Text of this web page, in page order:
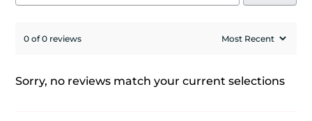
0 of 0 reviews
Sorry, no reviews match your current selections